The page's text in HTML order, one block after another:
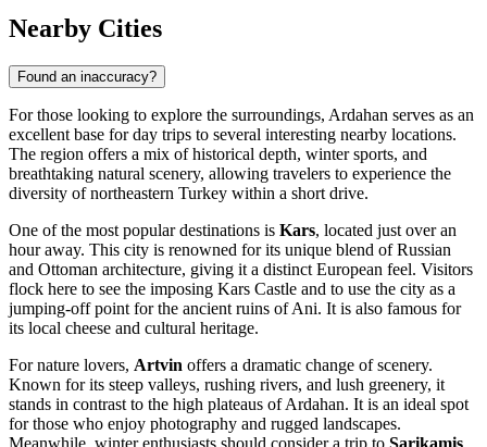
Nearby Cities
Found an inaccuracy?
For those looking to explore the surroundings, Ardahan serves as an
excellent base for day trips to several interesting nearby locations.
The region offers a mix of historical depth, winter sports, and
breathtaking natural scenery, allowing travelers to experience the
diversity of northeastern Turkey within a short drive.
One of the most popular destinations is Kars, located just over an
hour away. This city is renowned for its unique blend of Russian
and Ottoman architecture, giving it a distinct European feel. Visitors
flock here to see the imposing Kars Castle and to use the city as a
jumping-off point for the ancient ruins of Ani. It is also famous for
its local cheese and cultural heritage.
For nature lovers, Artvin offers a dramatic change of scenery.
Known for its steep valleys, rushing rivers, and lush greenery, it
stands in contrast to the high plateaus of Ardahan. It is an ideal spot
for those who enjoy photography and rugged landscapes.